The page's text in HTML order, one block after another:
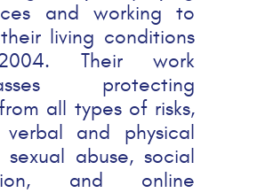
and working to
living conditions
Their work
protecting
all types of risks,
and physical
sexual abuse, social
and online